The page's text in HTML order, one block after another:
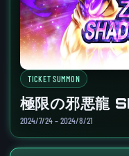
TICKET SUMMON
極限の邪悪龍
2024/7/24 – 2024/8/21